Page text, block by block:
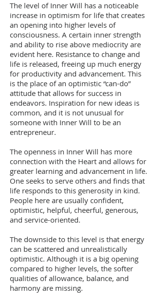
The level of Inner Will has a noticeable
increase in optimism for life that creates
an opening into higher levels of
consciousness. A certain inner strength
and ability to rise above mediocrity are
evident here. Resistance to change and
life is released, freeing up much energy
for productivity and advancement. This
is the place of an optimistic “can-do”
attitude that allows for success in
endeavors. Inspiration for new ideas is
common, and it is not unusual for
someone with Inner Will to be an
entrepreneur.
The openness in Inner Will has more
connection with the Heart and allows for
greater learning and advancement in life.
One seeks to serve others and finds that
life responds to this generosity in kind.
People here are usually confident,
optimistic, helpful, cheerful, generous,
and service-oriented.
The downside to this level is that energy
can be scattered and unrealistically
optimistic. Although it is a big opening
compared to higher levels, the softer
qualities of allowance, balance, and
harmony are missing.